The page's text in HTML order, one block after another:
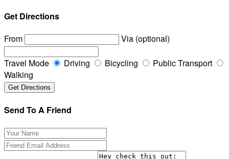
Get Directions
From
Via (optional)
Travel Mode Driving Bicycling
Public Transport
Walking
Send To A Friend